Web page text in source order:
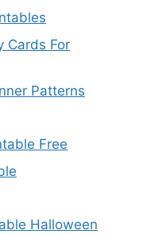
Cards For
Patterns
Free
Halloween